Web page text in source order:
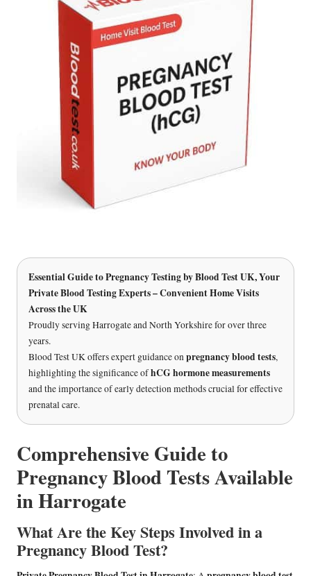
Essential Guide to Pregnancy Testingby Blood Test UK, Your
Private Blood Testing Experts – Convenient Home Visits
Across the UK
Proudly serving Harrogate and North Yorkshire for over three
years.
Blood Test UK offers expert guidance onpregnancy blood tests,
highlighting the significance ofhCG hormone measurements
and the importance of early detection methods crucial for effective
prenatal care.
Comprehensive Guide to
Pregnancy Blood Tests Available
in Harrogate
What Are the Key Steps Involved in a
Pregnancy Blood Test?